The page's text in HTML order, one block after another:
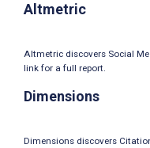
Altmetric
Altmetric discovers Social
link for a full report.
Dimensions
Dimensions discovers